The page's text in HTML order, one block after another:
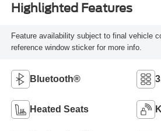
Highlighted Features
Feature availability subject to final vehicle
reference window sticker for more info.
Bluetooth®
Heated Seats